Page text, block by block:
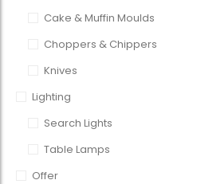
Cake & Muffin Moulds
Choppers & Chippers
Knives
Lighting
Search Lights
Table Lamps
Offer